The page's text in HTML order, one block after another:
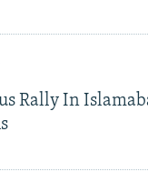
Rally In